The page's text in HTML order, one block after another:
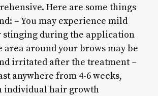
Here are some things
– You may experience mild
stinging during the application
area around your brows may be
irritated after the treatment –
anywhere from 4-6 weeks,
individual hair growth